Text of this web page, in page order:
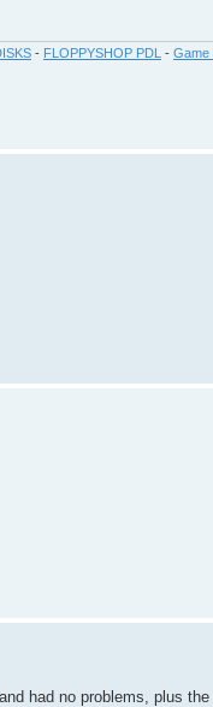
- FLOPPYSHOP PDL - Game
had no problems, plus